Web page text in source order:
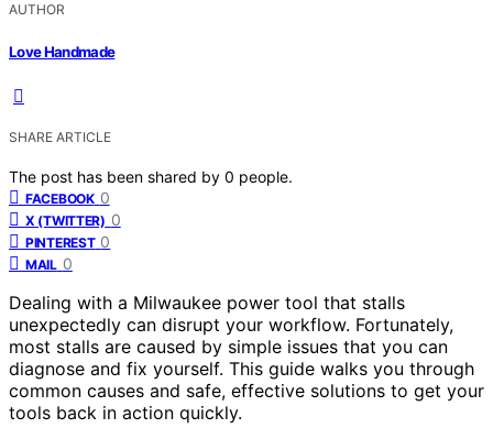
AUTHOR
Love Handmade
SHARE ARTICLE
The post has been shared by 0 people.
FACEBOOK 0
X (TWITTER) 0
PINTEREST 0
MAIL 0
Dealing with a Milwaukee power tool that stalls
unexpectedly can disrupt your workflow. Fortunately,
most stalls are caused by simple issues that you can
diagnose and fix yourself. This guide walks you through
common causes and safe, effective solutions to get your
tools back in action quickly.